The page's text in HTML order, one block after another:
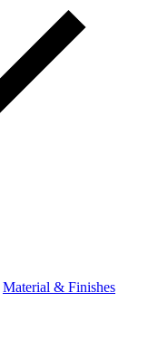
Material & Finishes